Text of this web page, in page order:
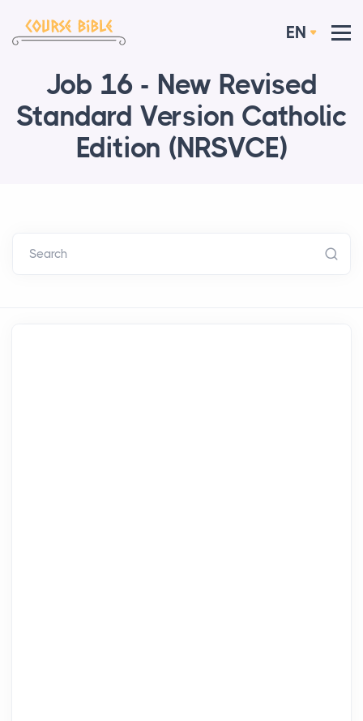
EN
Job 16 - New Revised
Standard Version Catholic
Edition (NRSVCE)
Search